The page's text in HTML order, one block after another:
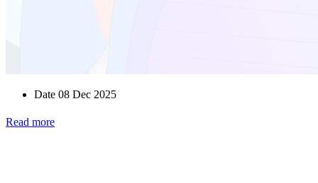
Date 08 Dec 2025
Read more